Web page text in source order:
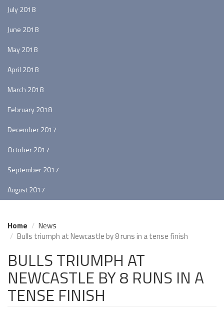
July 2018
June 2018
May 2018
April 2018
March 2018
February 2018
December 2017
October 2017
September 2017
August 2017
Home
News
Bulls triumph at Newcastle by 8 runs in a tense finish
BULLS TRIUMPH AT
NEWCASTLE BY 8 RUNS IN A
TENSE FINISH